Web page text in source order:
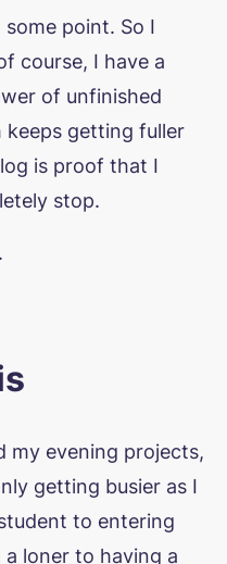
point. So I
course, I have a
of unfinished
keeps getting fuller
is proof that I
stop.
my evening projects,
getting busier as I
to entering
loner to having a